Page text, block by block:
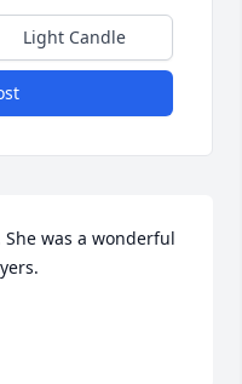
Light Candle
was a wonderful